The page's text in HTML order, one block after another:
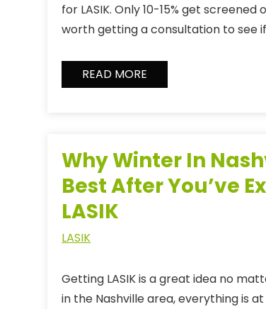
for LASIK. Only 10-15% get screened
worth getting a consultation to see
READ MORE
Why Winter In
Best After You’ve
LASIK
LASIK
Getting LASIK is a great idea no
in the Nashville area, everything is